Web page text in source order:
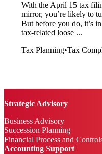
With the April 15 tax
mirror, you’re likely to
But before you do, it’s
tax-related loose ...
Tax Planning•Tax
Strategic Advisory
Business Advisory
Succession Planning
Financial Process and
Accounting Support